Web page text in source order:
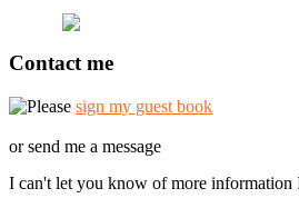
Contact me
Please sign my guest book
or send me a message
I can't let you know of more